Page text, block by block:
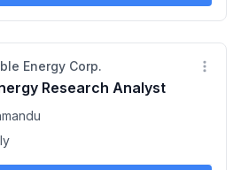
Energy Corp.
Research Analyst